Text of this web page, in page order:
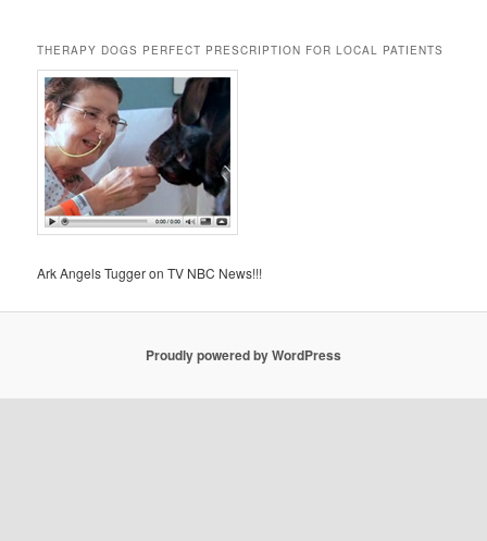
THERAPY DOGS PERFECT PRESCRIPTION FOR LOCAL PATIENTS
Ark Angels Tugger on TV NBC News!!!
Proudly powered by WordPress